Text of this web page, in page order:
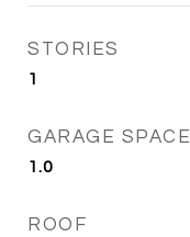
STORIES
1
GARAGE SPACE
1.0
ROOF